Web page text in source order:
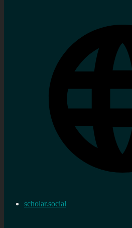
scholar.social